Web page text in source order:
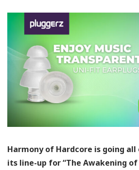
Harmony of Hardcore is going
its line-up for “The Awakening